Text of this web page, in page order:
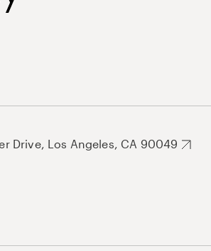
Drive, Los Angeles, CA 90049